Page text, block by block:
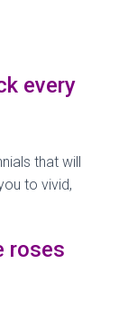
every
that will
to vivid,
roses